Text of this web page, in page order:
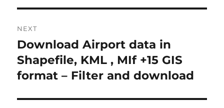
n
a
v
i
g
i
s
p
o
NEXT
N
e
x
p
Download Airport data in
Shapefile, KML , MIf +15 GIS
format – Filter and download